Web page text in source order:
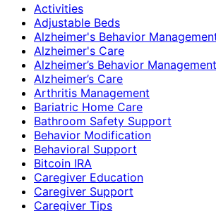
Activities
Adjustable Beds
Alzheimer's Behavior
Alzheimer's Care
Alzheimer’s Behavior Management
Alzheimer’s Care
Arthritis Management
Bariatric Home Care
Bathroom Safety Support
Behavior Modification
Behavioral Support
Bitcoin IRA
Caregiver Education
Caregiver Support
Caregiver Tips